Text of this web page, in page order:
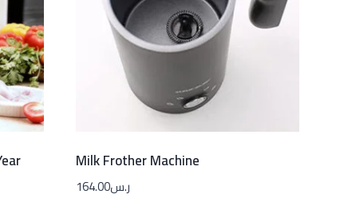
Milk Frother Machine
ر.س164.00